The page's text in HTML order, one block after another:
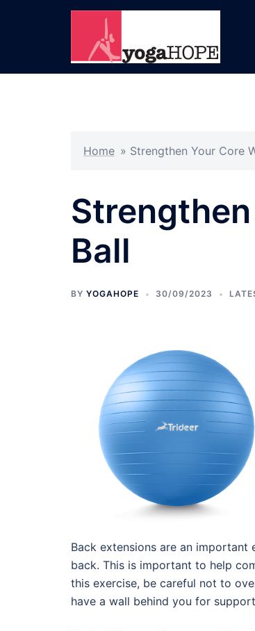
Home » Strengthen Your Core
Ball
BY YOGAHOPE 30/09/2023
Back extensions are an
back. This is important to help
this exercise, be careful not to
have a wall behind you for